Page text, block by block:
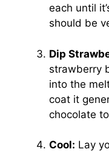
each until
should be
Dip
strawberry
into the
coat it
chocolate
Cool: Lay